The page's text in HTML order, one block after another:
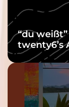
“du
twenty6’s